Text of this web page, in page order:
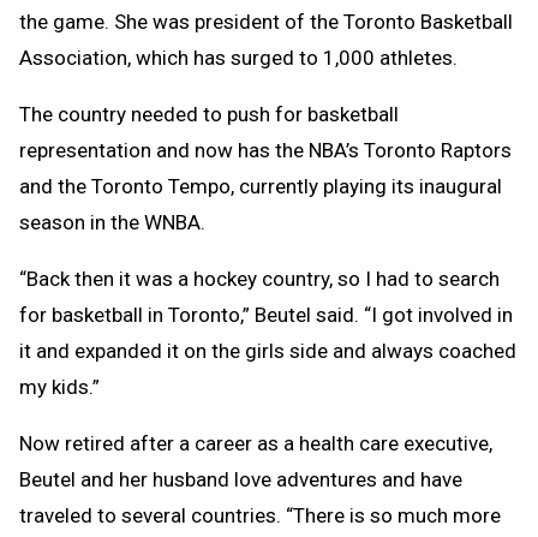
the game. She was president of the Toronto Basketball
Association, which has surged to 1,000 athletes.
The country needed to push for basketball
representation and now has the NBA’s Toronto Raptors
and the Toronto Tempo, currently playing its inaugural
season in the WNBA.
“Back then it was a hockey country, so I had to search
for basketball in Toronto,” Beutel said. “I got involved in
it and expanded it on the girls side and always coached
my kids.”
Now retired after a career as a health care executive,
Beutel and her husband love adventures and have
traveled to several countries. “There is so much more